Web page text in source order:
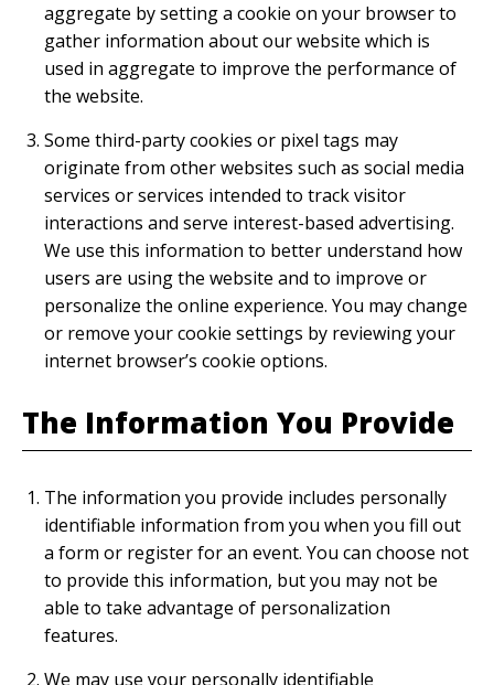
aggregate by setting a cookie on your browser to
gather information about our website which is
used in aggregate to improve the performance of
the website.
Some third-party cookies or pixel tags may
originate from other websites such as social media
services or services intended to track visitor
interactions and serve interest-based advertising.
We use this information to better understand how
users are using the website and to improve or
personalize the online experience. You may change
or remove your cookie settings by reviewing your
internet browser’s cookie options.
The Information You Provide
The information you provide includes personally
identifiable information from you when you fill out
a form or register for an event. You can choose not
to provide this information, but you may not be
able to take advantage of personalization
features.
We may use your personally identifiable